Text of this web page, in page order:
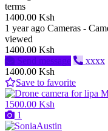
terms
1400.00 Ksh
1 year ago Cameras -
viewed
1400.00 Ksh
Send message
xxxx
1400.00 Ksh
Save to favorite
1500.00 Ksh
1